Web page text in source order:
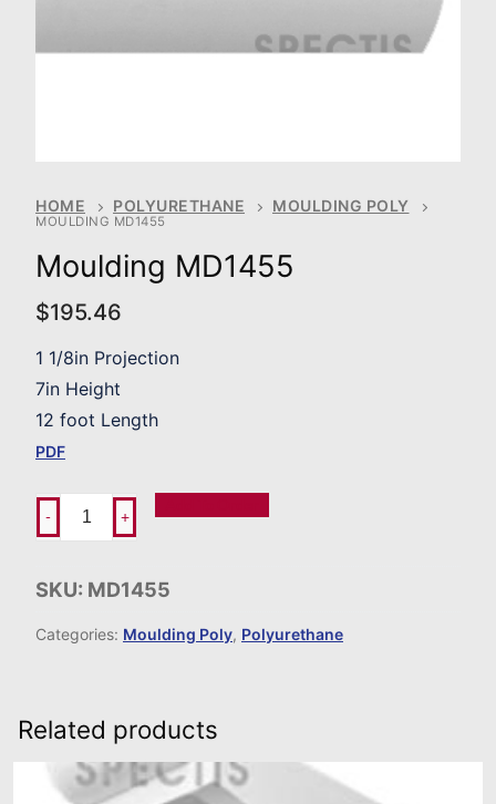
HOME POLYURETHANE MOULDING POLY
MOULDING MD1455
Moulding MD1455
$195.46
1 1/8in Projection
7in Height
12 foot Length
PDF
- +
SKU: MD1455
Categories: Moulding Poly, Polyurethane
Related products